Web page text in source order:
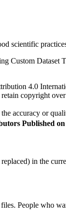
scientific
Custom Dataset
4.0
copyright over
accuracy or
Published on
in the
People who